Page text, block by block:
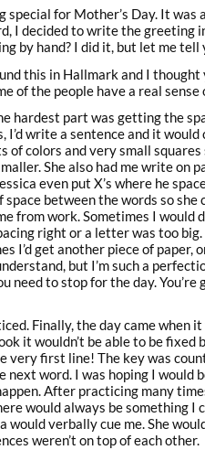
special for Mother’s Day. It
I decided to write the greeting
by hand? I did it, but let me tell
this in Hallmark and I
of the people have a real sense
hardest part was getting the
write a sentence and it
of colors and very small
She also had me write on
even put X’s where he
between the words so
from work. Sometimes I would
right or a letter was too
I’d get another piece of paper,
but I’m such a
need to stop for the day.
Finally, the day came when
it wouldn’t be able to be fixed
first line! The key was
next word. I was hoping I
After practicing many
would always be something I
verbally cue me. She
weren’t on top of each other.